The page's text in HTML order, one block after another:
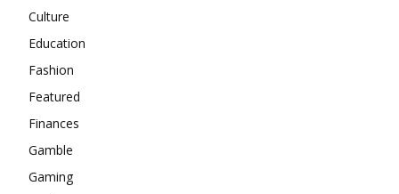
Culture
Education
Fashion
Featured
Finances
Gamble
Gaming